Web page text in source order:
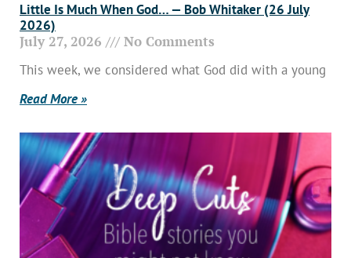
Little Is Much When God… — Bob Whitaker (26 July
2026)
July 27, 2026 No Comments
This week, we considered what God did with a young
Read More »